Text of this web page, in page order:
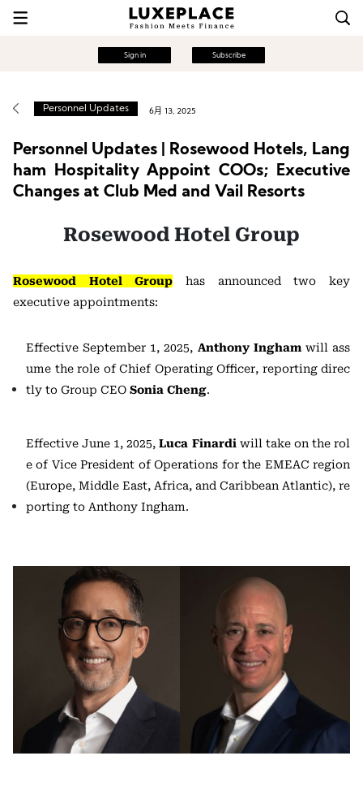
Sign in Subscribe
Personnel Updates 6月 13, 2025
Personnel Updates | Rosewood Hotels, Lang
ham Hospitality Appoint COOs; Executive
Changes at Club Med and Vail Resorts
Rosewood Hotel Group
Rosewood Hotel Group has announced two key
executive appointments:
Effective September 1, 2025, Anthony Inghamwill ass
ume the role of Chief Operating Officer, reporting direc
tly to Group CEO Sonia Cheng.
Effective June 1, 2025,Luca Finardi will take on the rol
e of Vice President of Operations for the EMEAC region
(Europe, Middle East, Africa, and Caribbean Atlantic), re
porting to Anthony Ingham.